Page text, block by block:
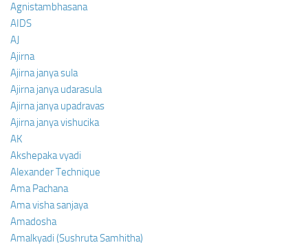
Agnistambhasana
AIDS
AJ
Ajirna
Ajirna janya sula
Ajirna janya udarasula
Ajirna janya upadravas
Ajirna janya vishucika
AK
Akshepaka vyadi
Alexander Technique
Ama Pachana
Ama visha sanjaya
Amadosha
Amalkyadi (Sushruta Samhitha)